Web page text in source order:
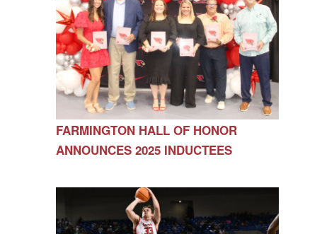
FARMINGTON HALL OF HONOR
ANNOUNCES 2025 INDUCTEES